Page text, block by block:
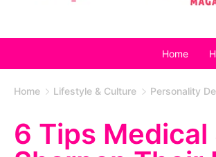
Home
Home Lifestyle & Culture Personality
6 Tips